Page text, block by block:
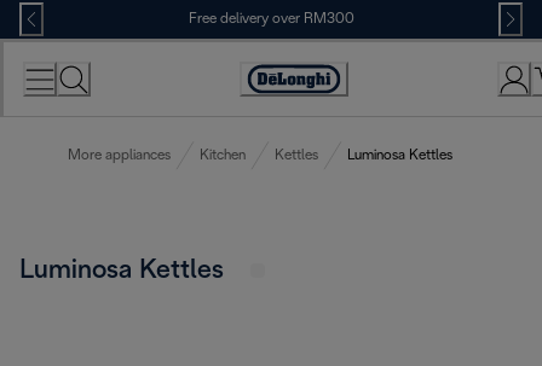
Skip
to
Content
Free delivery over RM300
More appliances Kitchen Kettles Luminosa Kettles
Luminosa Kettles